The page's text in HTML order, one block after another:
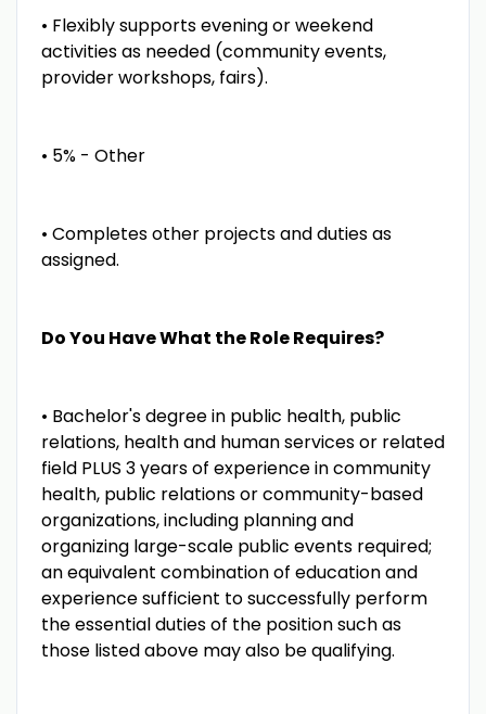
• Flexibly supports evening or weekend
activities as needed (community events,
provider workshops, fairs).
• 5% - Other
• Completes other projects and duties as
assigned.
Do You Have What the Role Requires?
• Bachelor's degree in public health, public
relations, health and human services or related
field PLUS 3 years of experience in community
health, public relations or community-based
organizations, including planning and
organizing large-scale public events required;
an equivalent combination of education and
experience sufficient to successfully perform
the essential duties of the position such as
those listed above may also be qualifying.